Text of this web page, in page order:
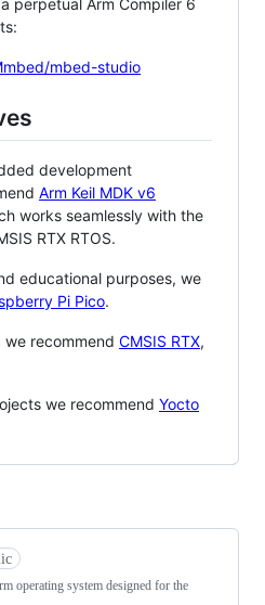
perpetual Arm Compiler 6
mbed-studio
development
Arm Keil MDK v6
works seamlessly with the
RTX RTOS.
educational purposes, we
Pi Pico.
we recommend CMSIS RTX,
we recommend Yocto
operating system designed for the